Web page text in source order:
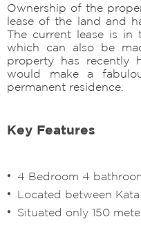
Ownership of the
lease of the land and
The current lease is in
which can also be
property has recently
would make a
permanent residence.
Key Features
4 Bedroom 4
Located between
Situated only 150